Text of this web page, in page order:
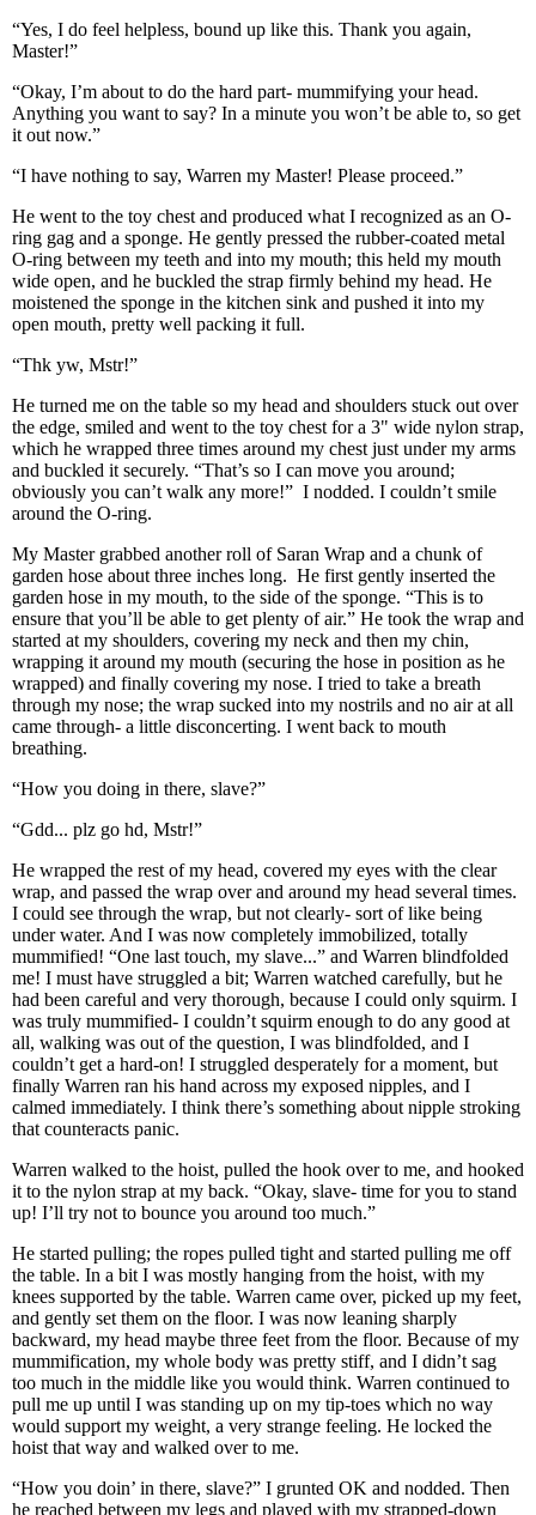
“Yes, I do feel helpless, bound up like this. Thank you again,
Master!”
“Okay, I’m about to do the hard part- mummifying your head.
Anything you want to say? In a minute you won’t be able to, so get
it out now.”
“I have nothing to say, Warren my Master! Please proceed.”
He went to the toy chest and produced what I recognized as an O-
ring gag and a sponge. He gently pressed the rubber-coated metal
O-ring between my teeth and into my mouth; this held my mouth
wide open, and he buckled the strap firmly behind my head. He
moistened the sponge in the kitchen sink and pushed it into my
open mouth, pretty well packing it full.
“Thk yw, Mstr!”
He turned me on the table so my head and shoulders stuck out over
the edge, smiled and went to the toy chest for a 3" wide nylon strap,
which he wrapped three times around my chest just under my arms
and buckled it securely. “That’s so I can move you around;
obviously you can’t walk any more!” I nodded. I couldn’t smile
around the O-ring.
My Master grabbed another roll of Saran Wrap and a chunk of
garden hose about three inches long. He first gently inserted the
garden hose in my mouth, to the side of the sponge. “This is to
ensure that you’ll be able to get plenty of air.” He took the wrap and
started at my shoulders, covering my neck and then my chin,
wrapping it around my mouth (securing the hose in position as he
wrapped) and finally covering my nose. I tried to take a breath
through my nose; the wrap sucked into my nostrils and no air at all
came through- a little disconcerting. I went back to mouth
breathing.
“How you doing in there, slave?”
“Gdd... plz go hd, Mstr!”
He wrapped the rest of my head, covered my eyes with the clear
wrap, and passed the wrap over and around my head several times.
I could see through the wrap, but not clearly- sort of like being
under water. And I was now completely immobilized, totally
mummified! “One last touch, my slave...” and Warren blindfolded
me! I must have struggled a bit; Warren watched carefully, but he
had been careful and very thorough, because I could only squirm. I
was truly mummified- I couldn’t squirm enough to do any good at
all, walking was out of the question, I was blindfolded, and I
couldn’t get a hard-on! I struggled desperately for a moment, but
finally Warren ran his hand across my exposed nipples, and I
calmed immediately. I think there’s something about nipple stroking
that counteracts panic.
Warren walked to the hoist, pulled the hook over to me, and hooked
it to the nylon strap at my back. “Okay, slave- time for you to stand
up! I’ll try not to bounce you around too much.”
He started pulling; the ropes pulled tight and started pulling me off
the table. In a bit I was mostly hanging from the hoist, with my
knees supported by the table. Warren came over, picked up my feet,
and gently set them on the floor. I was now leaning sharply
backward, my head maybe three feet from the floor. Because of my
mummification, my whole body was pretty stiff, and I didn’t sag
too much in the middle like you would think. Warren continued to
pull me up until I was standing up on my tip-toes which no way
would support my weight, a very strange feeling. He locked the
hoist that way and walked over to me.
“How you doin’ in there, slave?” I grunted OK and nodded. Then
he reached between my legs and played with my strapped-down